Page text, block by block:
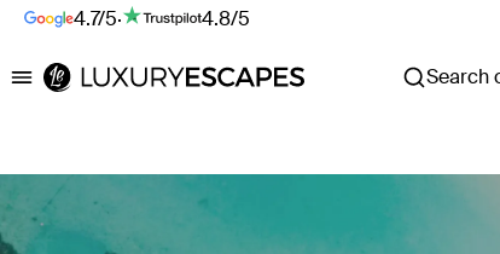
4.7/5· 4.8/5
Luxury Escapes Search